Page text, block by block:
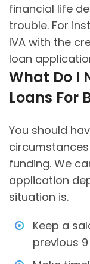
financial life
trouble. For
IVA with the
loan
What Do I
Loans For
You should
funding. We
application
situation is.
Keep a
previous